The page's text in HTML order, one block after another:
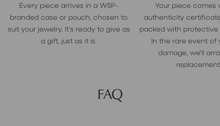
Every piece arrives in a WSP-
branded case or pouch, chosen to
suit your jewelry. It's ready to give as
a gift, just as it is.
Your piece comes
authenticity
packed with protective
In the rare event of
damage, we'll
FAQ